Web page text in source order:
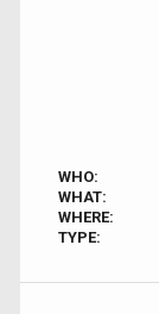
WHO:
WHAT:
WHERE:
TYPE: